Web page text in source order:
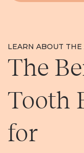
LEARN ABOUT THE
The
Tooth
for